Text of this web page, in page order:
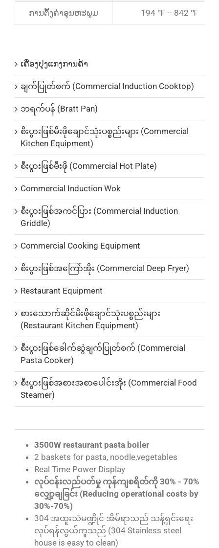
ການຕັ້ງຄ່າອຸນຫະພູມ 194 ℉ – 842 ℉
ເຄື່ອງປຸງແກງການຄ້າ
ချက်ပြုတ်စက် (Commercial Induction Cooktop)
ဘရက်ပန် (Bratt Pan)
စီးပွားဖြစ်မီးဖိုချောင်သုံးပစ္စည်းများ (Commercial
Kitchen Equipment)
စီးပွားဖြစ်မီးဖို (Commercial Hot Plate)
Commercial Induction Wok
စီးပွားဖြစ်အကင်ပြား (Commercial Induction
Griddle)
Commercial Cooking Equipment
စီးပွားဖြစ်အကြော်အိုး (Commercial Deep Fryer)
Restaurant Equipment
စားသောက်ဆိုင်မီးဖိုချောင်သုံးပစ္စည်းများ
(Restaurant Kitchen Equipment)
စီးပွားဖြစ်ခေါက်ဆွဲချက်ပြုတ်စက် (Commercial
Pasta Cooker)
စီးပွားဖြစ်အစားအစာပေါင်းအိုး (Commercial Food
Steamer)
3500W restaurant pasta boiler
2 baskets for pasta, noodle,vegetables
Real Time Power Display
လုပ်ငန်းလည်ပတ်မှု ကုန်ကျစရိတ်ကို 30% - 70%
လျှော့ချခြင်း (Reducing operational costs by
30%-70%)
304 အထူးသံမဏ္ဍိုင် အိမ်ရာသည် သန့်ရှင်းရေး
လုပ်ရန်လွယ်ကူသည် (304 Stainless steel
house is easy to clean)